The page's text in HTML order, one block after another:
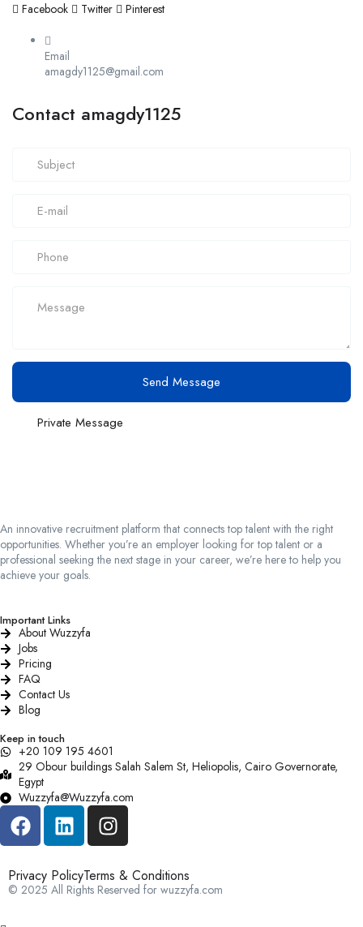
Facebook Twitter Pinterest
Email
amagdy1125@gmail.com
Contact amagdy1125
Send Message
Private Message
An innovative recruitment platform that connects top talent with the right
opportunities. Whether you’re an employer looking for top talent or a
professional seeking the next stage in your career, we’re here to help you
achieve your goals.
Important Links
About Wuzzyfa
Jobs
Pricing
FAQ
Contact Us
Blog
Keep in touch
+20 109 195 4601​
29 Obour buildings Salah Salem St, Heliopolis, Cairo Governorate,
Egypt
Wuzzyfa@Wuzzyfa.com
Privacy PolicyTerms & Conditions
© 2025 All Rights Reserved for wuzzyfa.com